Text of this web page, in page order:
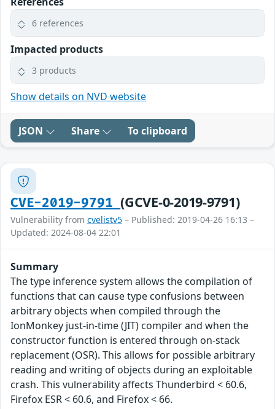
6 references
Impacted products
3 products
Show details on NVD website
JSON Share To clipboard
CVE-2019-9791(GCVE-0-2019-9791)
Vulnerability from cvelistv5 – Published: 2019-04-26 16:13 –
Updated: 2024-08-04 22:01
Summary
The type inference system allows the compilation of
functions that can cause type confusions between
arbitrary objects when compiled through the
IonMonkey just-in-time (JIT) compiler and when the
constructor function is entered through on-stack
replacement (OSR). This allows for possible arbitrary
reading and writing of objects during an exploitable
crash. This vulnerability affects Thunderbird < 60.6,
Firefox ESR < 60.6, and Firefox < 66.